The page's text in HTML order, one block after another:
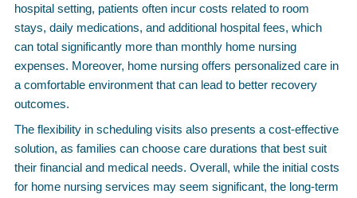
hospital setting, patients often incur costs related to room
stays, daily medications, and additional hospital fees, which
can total significantly more than monthly home nursing
expenses. Moreover, home nursing offers personalized care in
a comfortable environment that can lead to better recovery
outcomes.
The flexibility in scheduling visits also presents a cost-effective
solution, as families can choose care durations that best suit
their financial and medical needs. Overall, while the initial costs
for home nursing services may seem significant, the long-term